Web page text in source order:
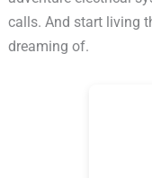
calls. And start living
dreaming of.